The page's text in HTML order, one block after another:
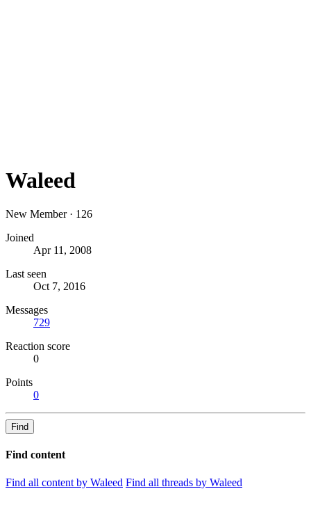
Waleed
New Member · 126
Joined
Apr 11, 2008
Last seen
Oct 7, 2016
Messages
729
Reaction score
0
Points
0
Find
Find content
Find all content by Waleed Find all threads by Waleed